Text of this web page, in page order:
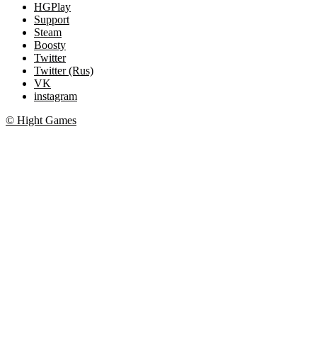
HGPlay
Support
Steam
Boosty
Twitter
Twitter (Rus)
VK
instagram
© Hight Games